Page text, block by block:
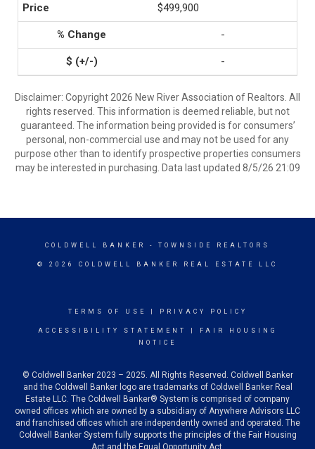
$499,900
-
-
Disclaimer: Copyright 2026 New River Association of Realtors. All
rights reserved. This information is deemed reliable, but not
guaranteed. The information being provided is for consumers’
personal, non-commercial use and may not be used for any
purpose other than to identify prospective properties consumers
may be interested in purchasing. Data last updated 8/5/26 21:09
COLDWELL BANKER - TOWNSIDE REALTORS
© 2026 COLDWELL BANKER REAL ESTATE LLC
TERMS OF USE PRIVACY POLICY
ACCESSIBILITY STATEMENT
FAIR HOUSING
NOTICE
© Coldwell Banker 2023 – 2025. All Rights Reserved. Coldwell Banker
and the Coldwell Banker logo are trademarks of Coldwell Banker Real
Estate LLC. The Coldwell Banker® System is comprised of company
owned offices which are owned by a subsidiary of Anywhere Advisors LLC
and franchised offices which are independently owned and operated. The
Coldwell Banker System fully supports the principles of the Fair Housing
Act and the Equal Opportunity Act.